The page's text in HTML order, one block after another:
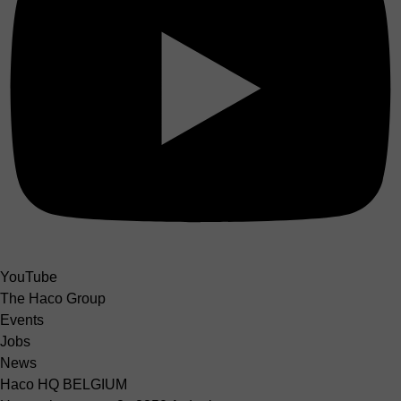
YouTube
The Haco Group
Events
Jobs
News
Haco HQ BELGIUM